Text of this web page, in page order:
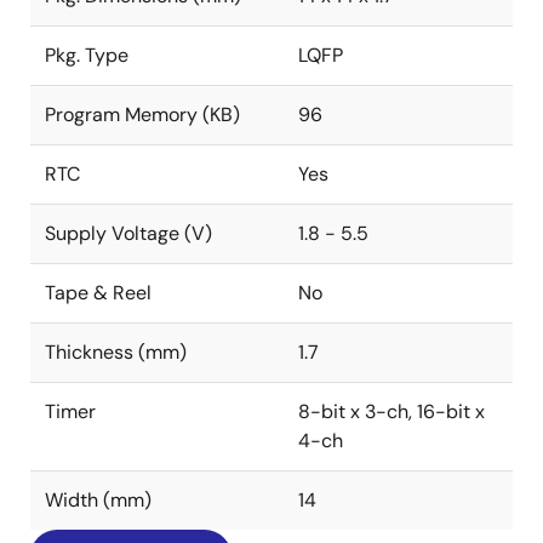
Pkg. Type LQFP
Program Memory (KB) 96
RTC Yes
Supply Voltage (V) 1.8 - 5.5
Tape & Reel No
Thickness (mm) 1.7
Timer
8-bit x 3-ch, 16-bit x
4-ch
Width (mm) 14